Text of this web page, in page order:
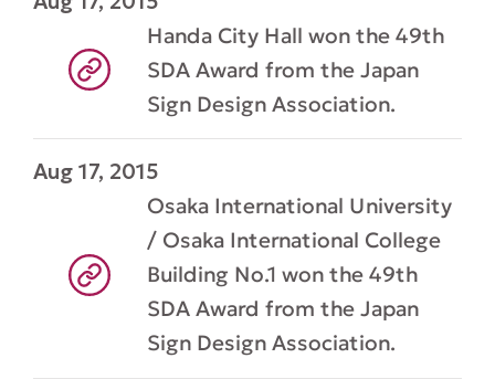
Handa City Hall won the 49th
SDA Award from the Japan
Sign Design Association.
Aug 17, 2015
Osaka International University
/ Osaka International College
Building No.1 won the 49th
SDA Award from the Japan
Sign Design Association.